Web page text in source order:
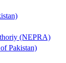
(NEPRA)
Pakistan)